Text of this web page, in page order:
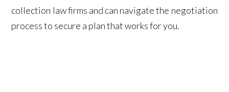
collection law firms and can navigate the negotiation
process to secure a plan that works for you.